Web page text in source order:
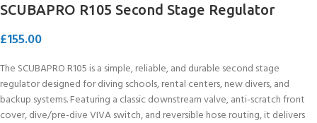
SCUBAPRO R105 Second Stage Regulator
£155.00
The SCUBAPRO R105 is a simple, reliable, and durable second stage
regulator designed for diving schools, rental centers, new divers, and
backup systems. Featuring a classic downstream valve, anti-scratch front
cover, dive/pre-dive VIVA switch, and reversible hose routing, it delivers